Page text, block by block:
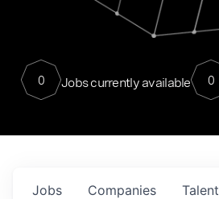
0 Jobs currently available 0
Jobs Companies Talent